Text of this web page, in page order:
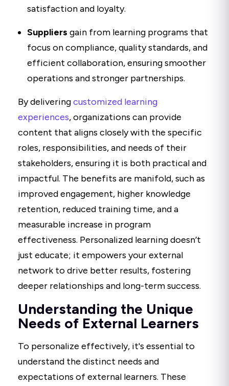
satisfaction and loyalty.
Suppliers gain from learning programs that
focus on compliance, quality standards, and
efficient collaboration, ensuring smoother
operations and stronger partnerships.
By deliveringcustomized learning
experiences, organizations can provide
content that aligns closely with the specific
roles, responsibilities, and needs of their
stakeholders, ensuring it is both practical and
impactful. The benefits are manifold, such as
improved engagement, higher knowledge
retention, reduced training time, and a
measurable increase in program
effectiveness. Personalized learning doesn’t
just educate; it empowers your external
network to drive better results, fostering
deeper relationships and long-term success.
Understanding the Unique
Needs of External Learners
To personalize effectively, it's essential to
understand the distinct needs and
expectations of external learners. These